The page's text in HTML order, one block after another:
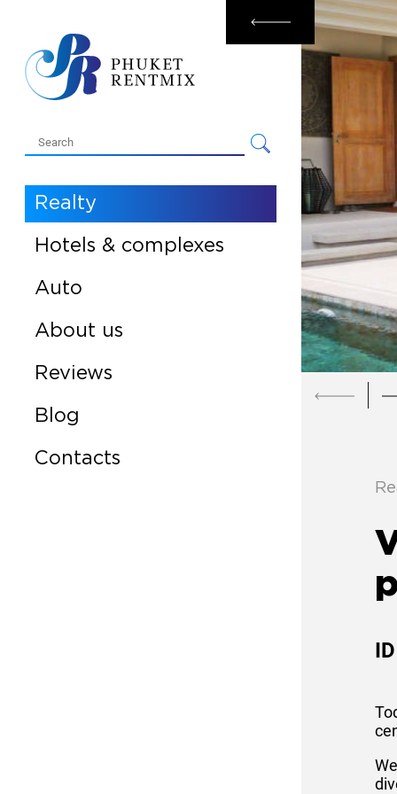
Realty
Rental
Hotels & complexes
Auto
About us
Reviews
Blog
Contacts
ID